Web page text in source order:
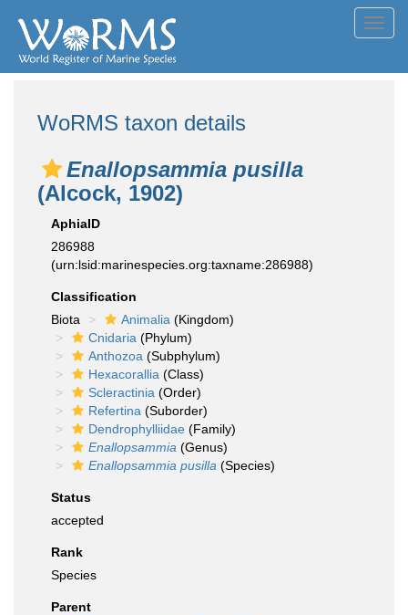
WoRMS taxon details
Enallopsammia pusilla
(Alcock, 1902)
AphiaID
286988
(urn:lsid:marinespecies.org:taxname:286988)
Classification
Biota
Animalia (Kingdom)
Cnidaria (Phylum)
Anthozoa (Subphylum)
Hexacorallia (Class)
Scleractinia (Order)
Refertina (Suborder)
Dendrophylliidae (Family)
Enallopsammia (Genus)
Enallopsammia pusilla (Species)
Status
accepted
Rank
Species
Parent